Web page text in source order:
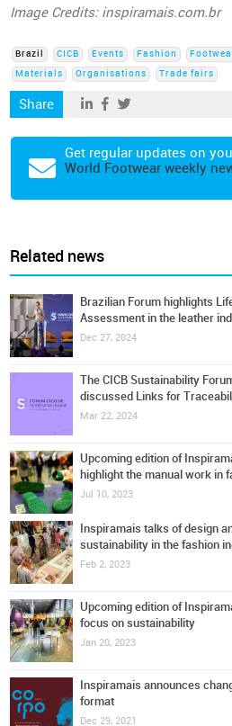
Image Credits: inspiramais.com.br
Brazil CICB Events Fashion
Materials
Organisations Trade fairs
Share
Get regular updates on
World Footwear weekly
Related news
Brazilian Forum highlights
Assessment in the leather
Dec 27, 2024
The CICB Sustainability
discussed Links for
Mar 22, 2024
Upcoming edition of
highlight the manual work in
Jul 10, 2023
Inspiramais talks of design
sustainability in the fashion
Feb 2, 2023
Upcoming edition of
focus on sustainability
Jan 20, 2023
Inspiramais announces
format
Dec 29, 2021